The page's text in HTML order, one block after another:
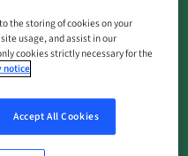
study (IIS)?
study designed,
an independent
sponsored
the storing of cookies on your
usage, and assist in our
cookies strictly necessary for the
notice
Accept All Cookies